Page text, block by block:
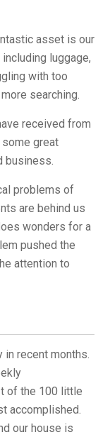
asset is our
luggage,
with too
searching.
received from
some great
business.
problems of
are behind us
wonders for a
pushed the
attention to
in recent months.
of the 100 little
accomplished.
our house is